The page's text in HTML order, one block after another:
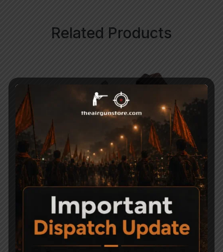
Related Products
Nitro Piston for
Precihole NX200
CO2 Air Revolver
Holster
1,100